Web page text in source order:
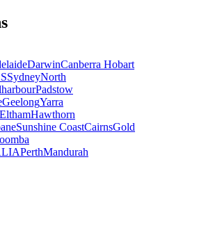
DarwinCanberra Hobart
SydneyNorth
Padstow
GeelongYarra
ElthamHawthorn
Sunshine CoastCairnsGold
PerthMandurah